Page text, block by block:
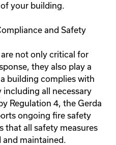
your building.
and Safety
not only critical for
they also play a
building complies with
all necessary
Regulation 4 , the Gerda
ongoing fire safety
that all safety measures
maintained.